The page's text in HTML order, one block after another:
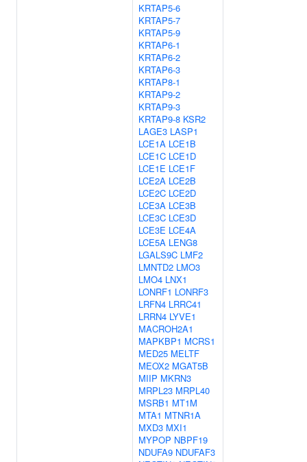
KRTAP5-6
KRTAP5-7
KRTAP5-9
KRTAP6-1
KRTAP6-2
KRTAP6-3
KRTAP8-1
KRTAP9-2
KRTAP9-3
KRTAP9-8 KSR2
LAGE3 LASP1
LCE1A LCE1B
LCE1C LCE1D
LCE1E LCE1F
LCE2A LCE2B
LCE2C LCE2D
LCE3A LCE3B
LCE3C LCE3D
LCE3E LCE4A
LCE5A LENG8
LGALS9C LMF2
LMNTD2 LMO3
LMO4 LNX1
LONRF1 LONRF3
LRFN4 LRRC41
LRRN4 LYVE1
MACROH2A1
MAPKBP1 MCRS1
MED25 MELTF
MEOX2 MGAT5B
MIIP MKRN3
MRPL23 MRPL40
MSRB1 MT1M
MTA1 MTNR1A
MXD3 MXI1
MYPOP NBPF19
NDUFA9 NDUFAF3